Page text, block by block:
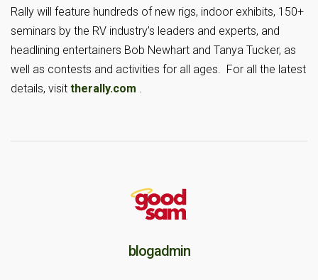
Rally will feature hundreds of new rigs, indoor exhibits, 150+
seminars by the RV industry’s leaders and experts, and
headlining entertainers Bob Newhart and Tanya Tucker, as
well as contests and activities for all ages. For all the latest
details, visit therally.com .
blogadmin